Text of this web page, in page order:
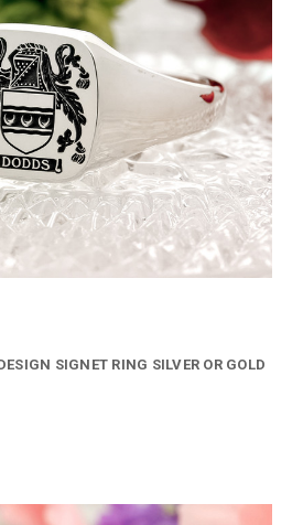
SIGNET RING SILVER OR GOLD